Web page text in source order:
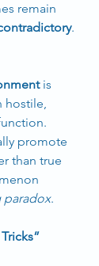
remain
.
is
hostile,
promote
than true
paradox.